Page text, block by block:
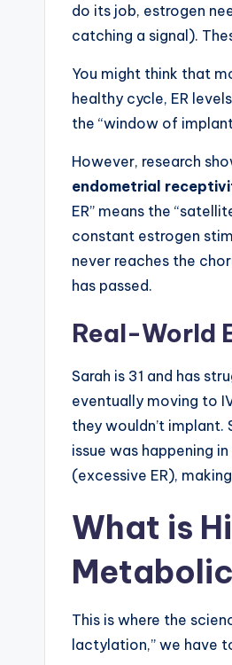
do its job, estrogen
catching a signal).
You might think that
healthy cycle, ER
the “window of
However, research
endometrial
ER” means the
constant estrogen
never reaches the
has passed.
Real-World
Sarah is 31 and has
eventually moving to
they wouldn’t implant.
issue was happening
(excessive ER),
What is
This is where the
lactylation,” we have